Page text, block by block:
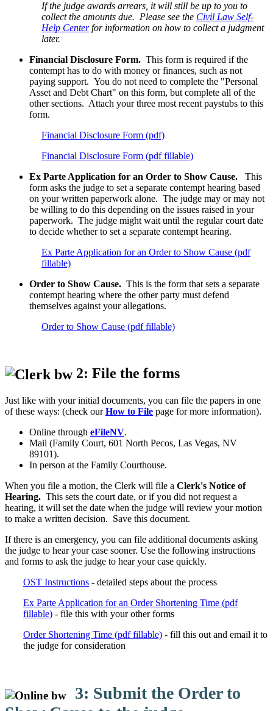
If the judge awards arrears, it will still be up to you to
collect the amounts due. Please see the Civil Law Self-
Help Centerfor information on how to collect a judgment
later.
Financial Disclosure Form. This form is required if the
contempt has to do with money or finances, such as not
paying support. You do not need to complete the "Personal
Asset and Debt Chart" on this form, but complete all of the
other sections. Attach your three most recent paystubs to this
form.
Financial Disclosure Form (pdf)
Financial Disclosure Form (pdf fillable)
Ex Parte Application for an Order to Show Cause.
This
form asks the judge to set a separate contempt hearing based
on your written paperwork alone. The judge may or may not
be willing to do this depending on the issues raised in your
paperwork. The judge might wait until the regular court date
to decide whether to set a separate contempt hearing.
Ex Parte Application for an Order to Show Cause (pdf
fillable)
Order to Show Cause. This is the form that sets a separate
contempt hearing where the other party must defend
themselves against your allegations.
Order to Show Cause (pdf fillable)
2: File the forms
Just like with your initial documents, you can file the papers in one
of these ways: (check ourHow to File page for more information).
Online through eFileNV.
Mail (Family Court, 601 North Pecos, Las Vegas, NV
89101).
In person at the Family Courthouse.
When you file a motion, the Clerk will file a Clerk's Notice of
Hearing. This sets the court date, or if you did not request a
hearing, it will set the date when the judge will review your motion
to make a written decision. Save this document.
If there is an emergency, you can file additional documents asking
the judge to hear your case sooner. Use the following instructions
and forms to ask the judge to hear your case quickly.
OST Instructions - detailed steps about the process
Ex Parte Application for an Order Shortening Time (pdf
fillable) - file this with your other forms
Order Shortening Time (pdf fillable) - fill this out and email it to
the judge for consideration
3: Submit the Order to